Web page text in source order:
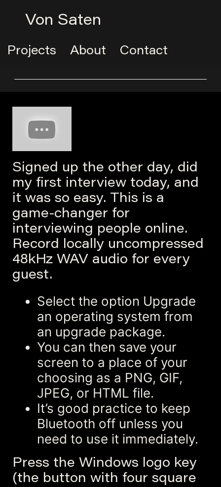
Von Saten
Projects About Contact
Signed up the other day, did
my first interview today, and
it was so easy. This is a
game-changer for
interviewing people online.
Record locally uncompressed
48kHz WAV audio for every
guest.
Select the option Upgrade
an operating system from
an upgrade package.
You can then save your
screen to a place of your
choosing as a PNG, GIF,
JPEG, or HTML file.
It’s good practice to keep
Bluetooth off unless you
need to use it immediately.
Press the Windows logo key
(the button with four square